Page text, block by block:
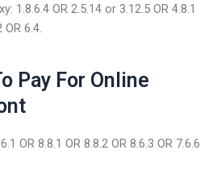
1.8.6.4 OR 2.5.14 or 3.12.5 OR 4.8.1
6.4.
Pay For Online
OR 8.8.1 OR 8.8.2 OR 8.6.3 OR 7.6.6